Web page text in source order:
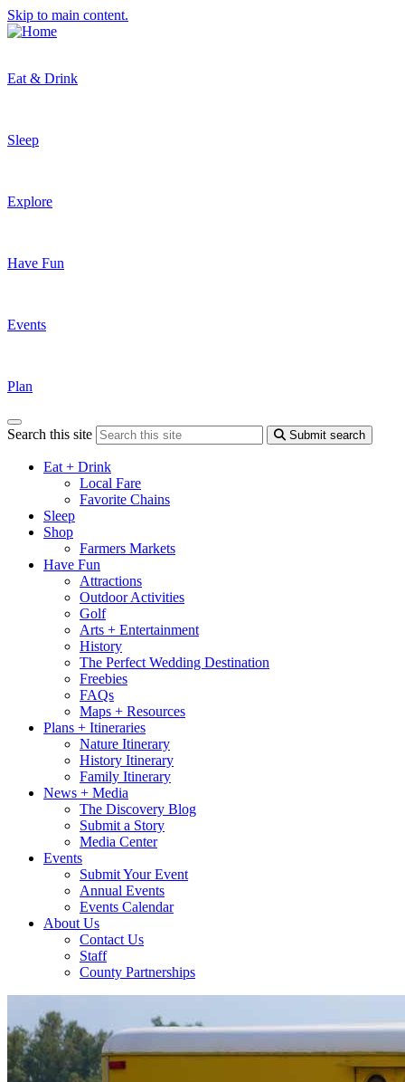
Skip to main content.
Eat & Drink
Sleep
Explore
Have Fun
Events
Plan
Search this site Submit search
Eat + Drink
Local Fare
Favorite Chains
Sleep
Shop
Farmers Markets
Have Fun
Attractions
Outdoor Activities
Golf
Arts + Entertainment
History
The Perfect Wedding Destination
Freebies
FAQs
Maps + Resources
Plans + Itineraries
Nature Itinerary
History Itinerary
Family Itinerary
News + Media
The Discovery Blog
Submit a Story
Media Center
Events
Submit Your Event
Annual Events
Events Calendar
About Us
Contact Us
Staff
County Partnerships